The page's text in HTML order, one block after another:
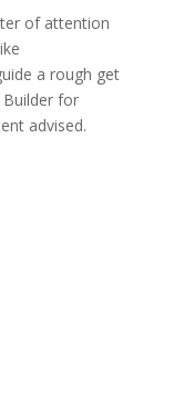
of attention
a rough get
for
advised.